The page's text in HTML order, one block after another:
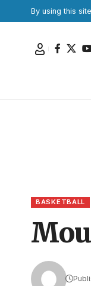
By using this
BASKETBALL